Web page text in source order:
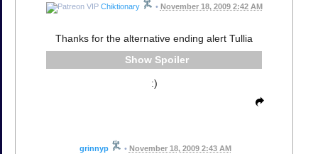
Chiktionary • November 18, 2009 2:42 AM
Thanks for the alternative ending alert Tullia
Spoiler
:)
grinnyp • November 18, 2009 2:43 AM